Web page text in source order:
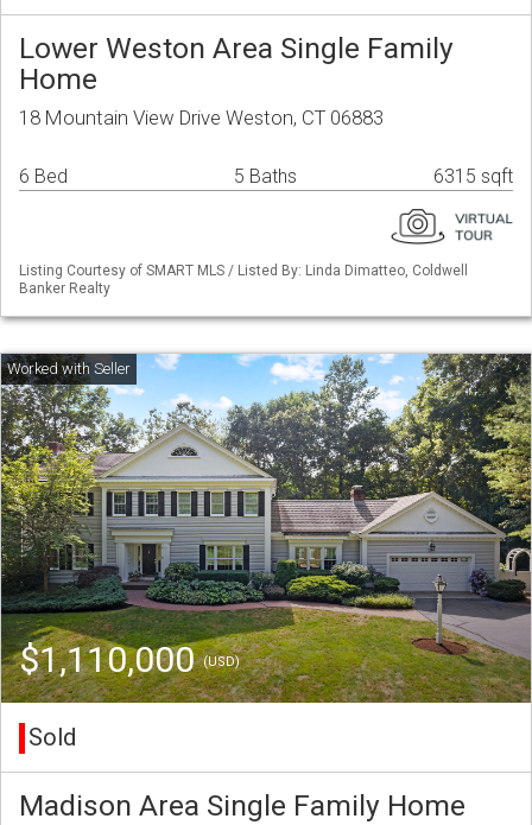
Lower Weston Area Single Family
Home
18 Mountain View Drive Weston, CT 06883
6 Bed 5 Baths 6315 sqft
Listing Courtesy of SMART MLS / Listed By: Linda Dimatteo, Coldwell
Banker Realty
$1,110,000(USD)
Sold
Madison Area Single Family Home